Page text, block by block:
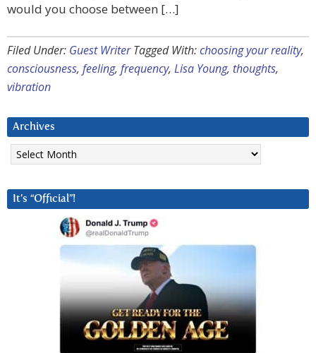
would you choose between […]
Filed Under: Guest Writer Tagged With:choosing your reality,
consciousness, feeling, frequency, Lisa Young, thoughts,
vibration
Archives
Archives
It’s “Official”!